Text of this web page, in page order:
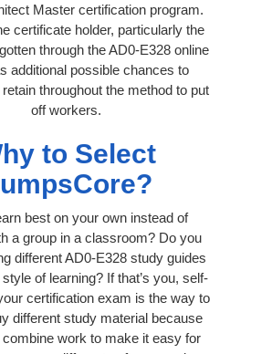
Master certification program.
certificate holder, particularly the
through the AD0-E328 online
additional possible chances to
throughout the method to put
off workers.
to Select
best on your own instead of
a group in a classroom? Do you
different AD0-E328 study guides
of learning? If that’s you, self-
certification exam is the way to
different study material because
work to make it easy for